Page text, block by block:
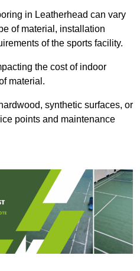
in Leatherhead can vary
of material, installation
of the sports facility.
the cost of indoor
material.
synthetic surfaces, or
points and maintenance